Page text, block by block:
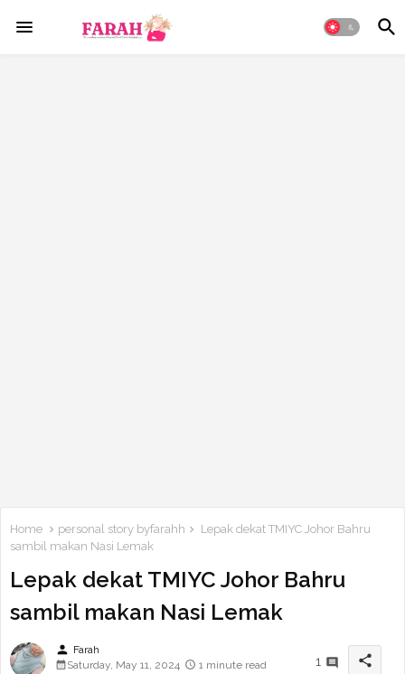
Home personal story byfarahh
Lepak dekat TMIYC Johor Bahru
sambil makan Nasi Lemak
Lepak dekat TMIYC Johor Bahru
sambil makan Nasi Lemak
person Farah
Saturday, May 11, 2024
1 minute read 1 share